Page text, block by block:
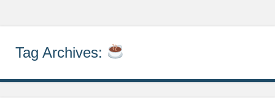
Tag Archives: